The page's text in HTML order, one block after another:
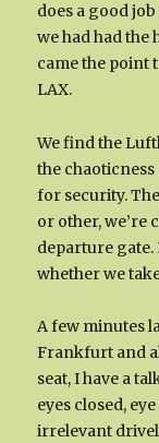
does a good
we had had the
came the point
LAX.
We find the
the
for security.
or other, we’re
departure gate.
whether we
A few minutes
Frankfurt and
seat, I have a
eyes closed,
irrelevant